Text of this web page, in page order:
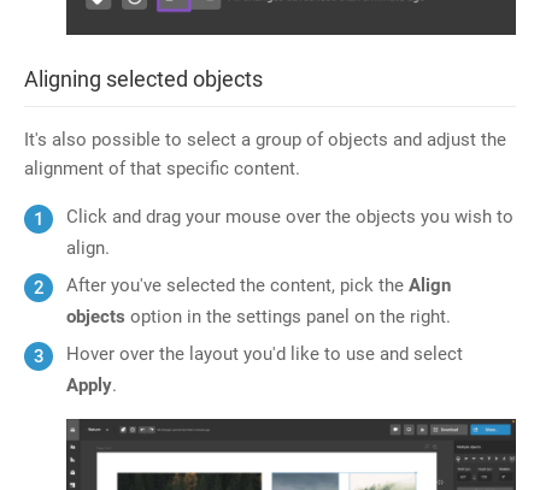
Aligning selected objects
It's also possible to select a group of objects and adjust the
alignment of that specific content.
Click and drag your mouse over the objects you wish to
align.
After you've selected the content, pick the Align
objects option in the settings panel on the right.
Hover over the layout you'd like to use and select
Apply.